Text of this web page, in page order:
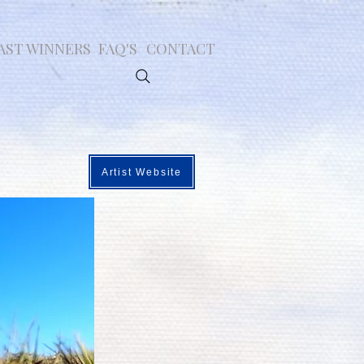
WINNERS FAQ'S CONTACT
Artist Website